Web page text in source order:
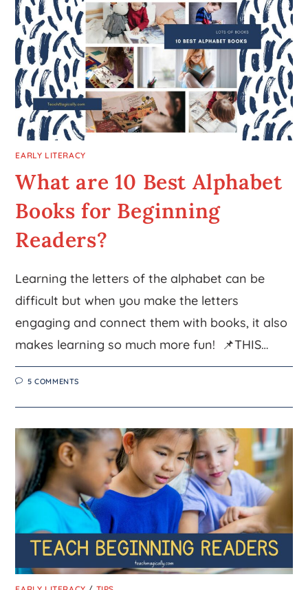
EARLY LITERACY
What are 10 Best Alphabet
Books for Beginning
Readers?
Learning the letters of the alphabet can be
difficult but when you make the letters
engaging and connect them with books, it also
makes learning so much more fun! 📌THIS…
5 COMMENTS